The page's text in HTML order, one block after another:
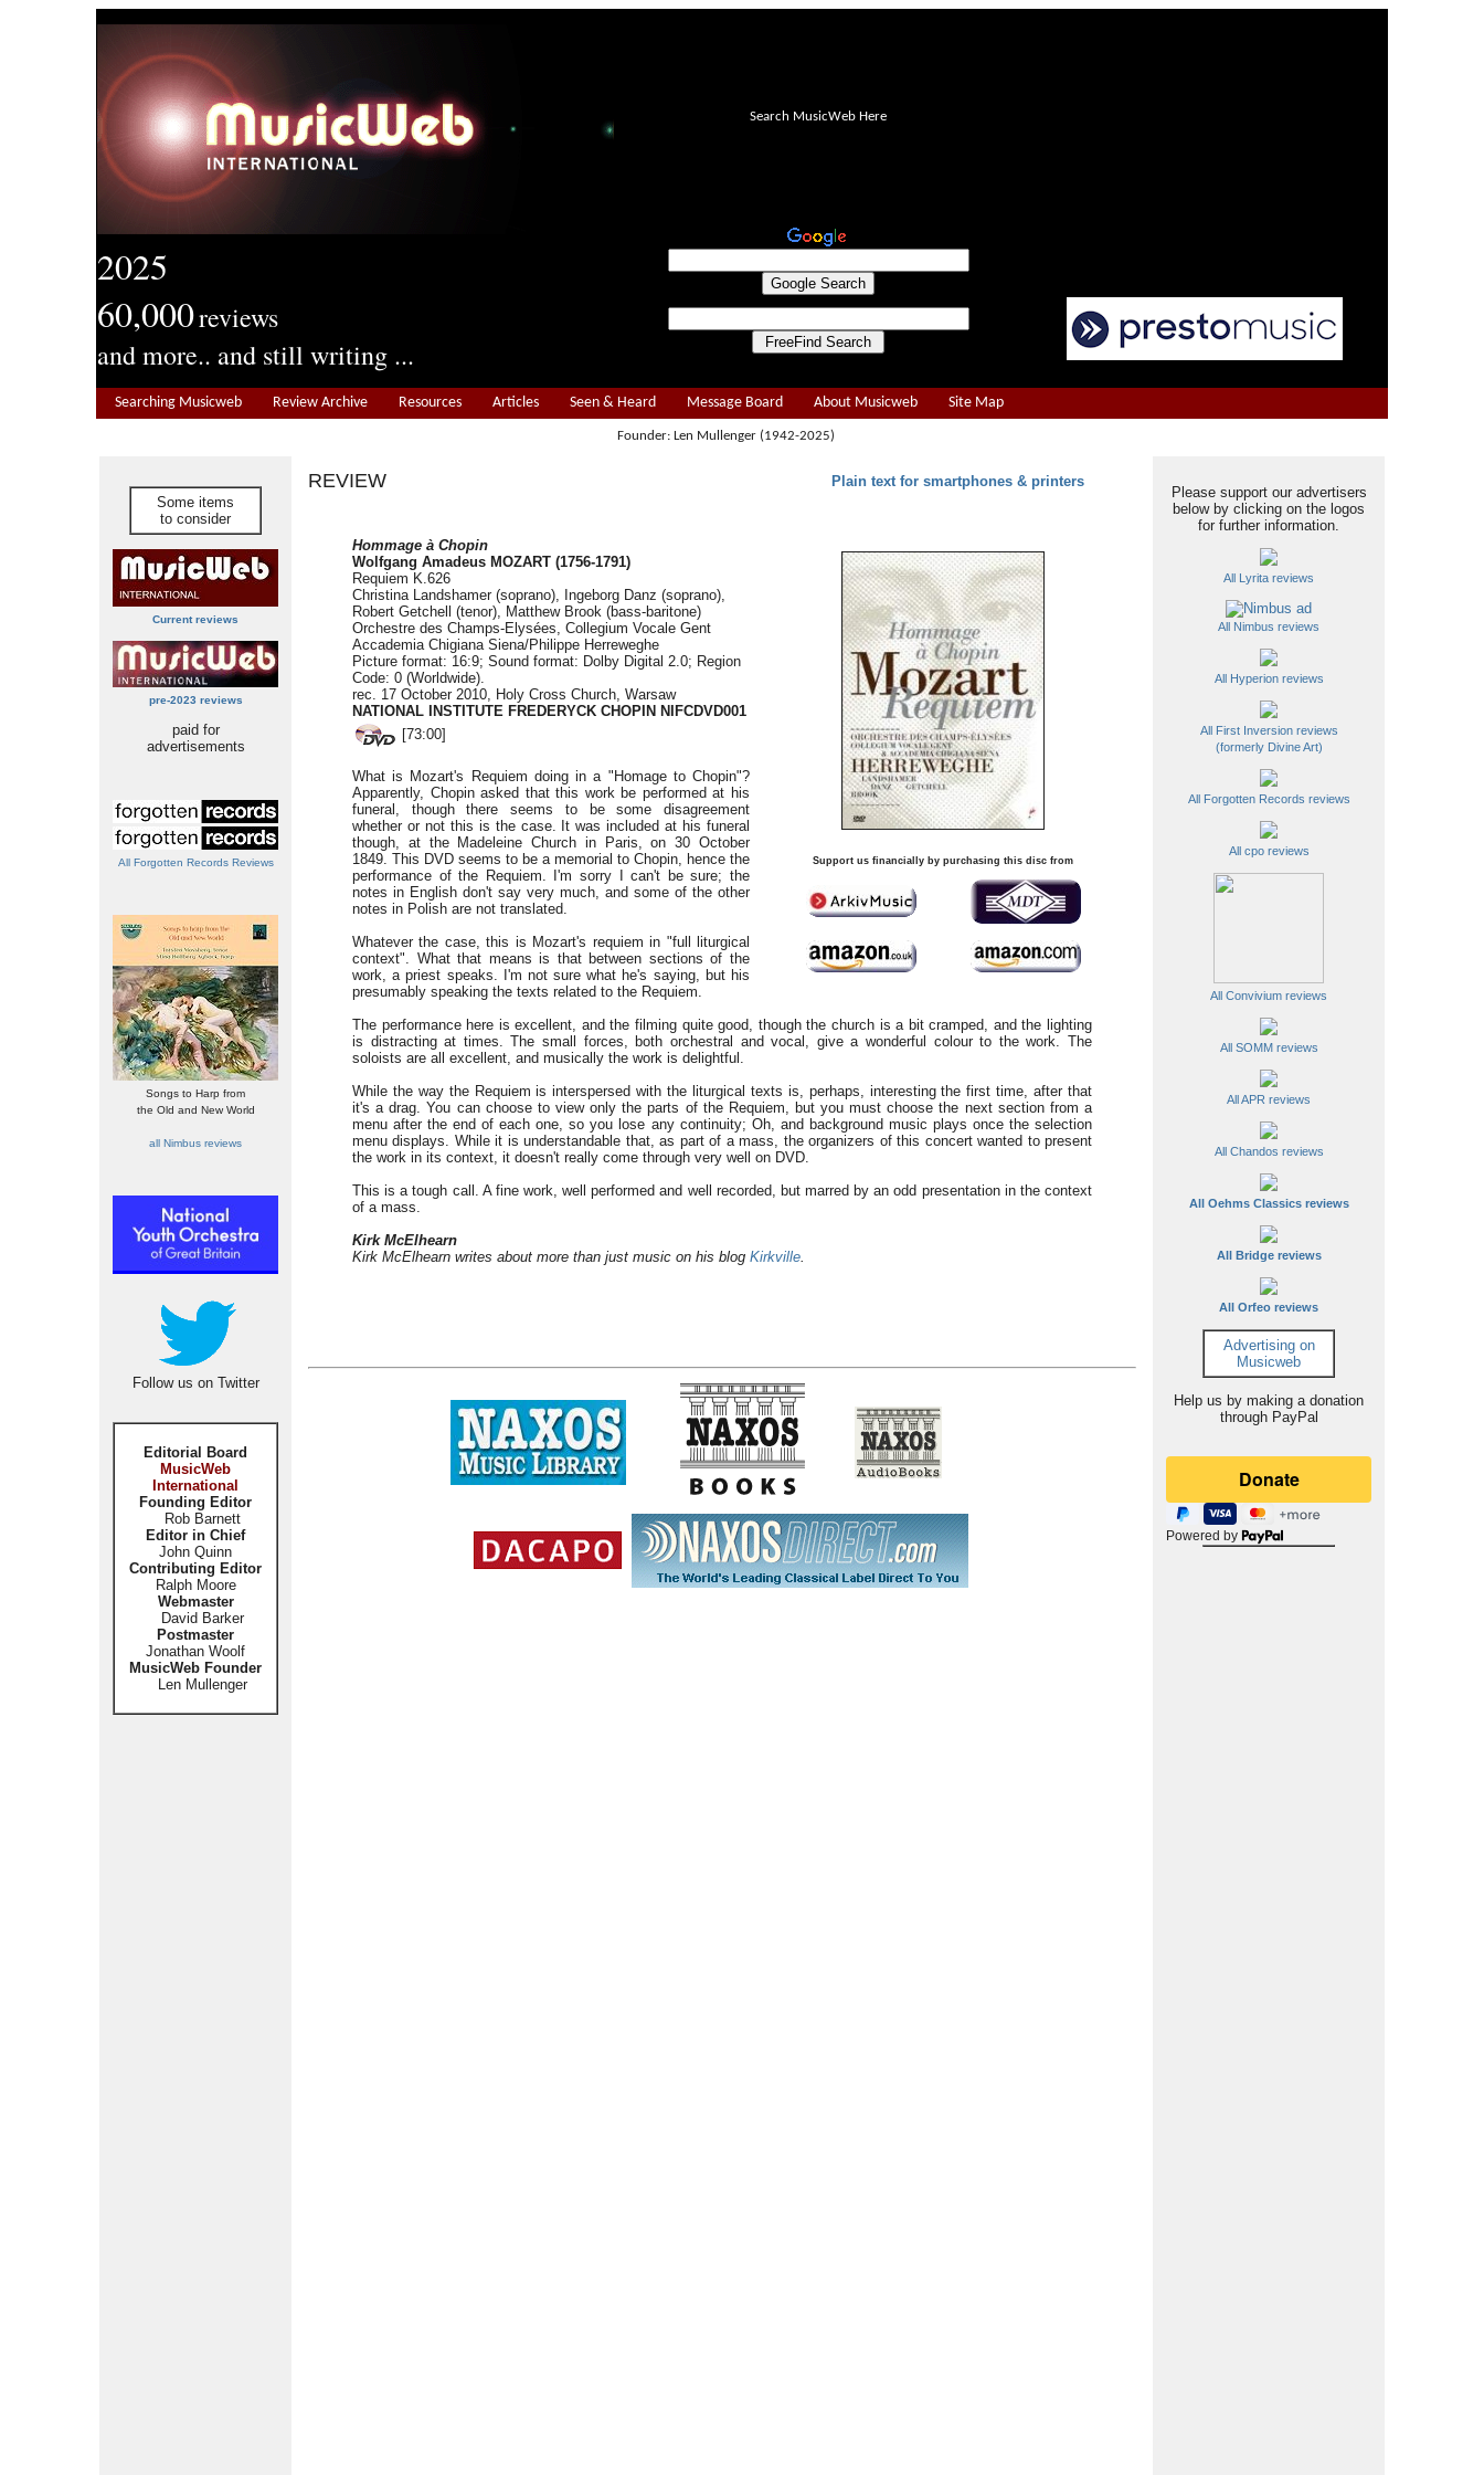
2025
60,000reviews
and more.. and still writing ...
Search MusicWeb Here
Searching Musicweb Review Archive Resources Articles Seen & Heard Message Board About Musicweb Site Map
Founder: Len Mullenger (1942-2025)
Some items
to consider
Current reviews
pre-2023 reviews
paid for
advertisements
All Forgotten Records Reviews
Songs to Harp from
the Old and New World
all Nimbus reviews
Follow us on Twitter
Editorial Board
MusicWeb
International
Founding Editor
Rob Barnett
Editor in Chief
John Quinn
Contributing Editor
Ralph Moore
Webmaster
David Barker
Postmaster
Jonathan Woolf
MusicWeb Founder
Len Mullenger
REVIEW Plain text for smartphones & printers
Please support our advertisers
below by clicking on the logos
for further information.
All Lyrita reviews
All Nimbus reviews
All Hyperion reviews
All First Inversion reviews
(formerly Divine Art)
All Forgotten Records reviews
All cpo reviews
All Convivium reviews
All SOMM reviews
All APR reviews
All Chandos reviews
All Oehms Classics reviews
All Bridge reviews
All Orfeo reviews
Advertising on
Musicweb
Help us by making a donation
through PayPal
Powered by
Support us financially by purchasing this disc from
Hommage à Chopin
Wolfgang Amadeus MOZART (1756-1791)
Requiem K.626
Christina Landshamer (soprano), Ingeborg Danz (soprano),
Robert Getchell (tenor), Matthew Brook (bass-baritone)
Orchestre des Champs-Elysées, Collegium Vocale Gent
Accademia Chigiana Siena/Philippe Herreweghe
Picture format: 16:9; Sound format: Dolby Digital 2.0; Region
Code: 0 (Worldwide).
rec. 17 October 2010, Holy Cross Church, Warsaw
NATIONAL INSTITUTE FREDERYCK CHOPIN NIFCDVD001
[73:00]
What is Mozart's Requiem doing in a "Homage to Chopin"?
Apparently, Chopin asked that this work be performed at his
funeral, though there seems to be some disagreement
whether or not this is the case. It was included at his funeral
though, at the Madeleine Church in Paris, on 30 October
1849. This DVD seems to be a memorial to Chopin, hence the
performance of the Requiem. I'm sorry I can't be sure; the
notes in English don't say very much, and some of the other
notes in Polish are not translated.
Whatever the case, this is Mozart's requiem in "full liturgical
context". What that means is that between sections of the
work, a priest speaks. I'm not sure what he's saying, but his
presumably speaking the texts related to the Requiem.
The performance here is excellent, and the filming quite good, though the church is a bit cramped, and the lighting
is distracting at times. The small forces, both orchestral and vocal, give a wonderful colour to the work. The
soloists are all excellent, and musically the work is delightful.
While the way the Requiem is interspersed with the liturgical texts is, perhaps, interesting the first time, after that
it's a drag. You can choose to view only the parts of the Requiem, but you must choose the next section from a
menu after the end of each one, so you lose any continuity; Oh, and background music plays once the selection
menu displays. While it is understandable that, as part of a mass, the organizers of this concert wanted to present
the work in its context, it doesn't really come through very well on DVD.
This is a tough call. A fine work, well performed and well recorded, but marred by an odd presentation in the context
of a mass.
Kirk McElhearn
Kirk McElhearn writes about more than just music on his blog Kirkville.